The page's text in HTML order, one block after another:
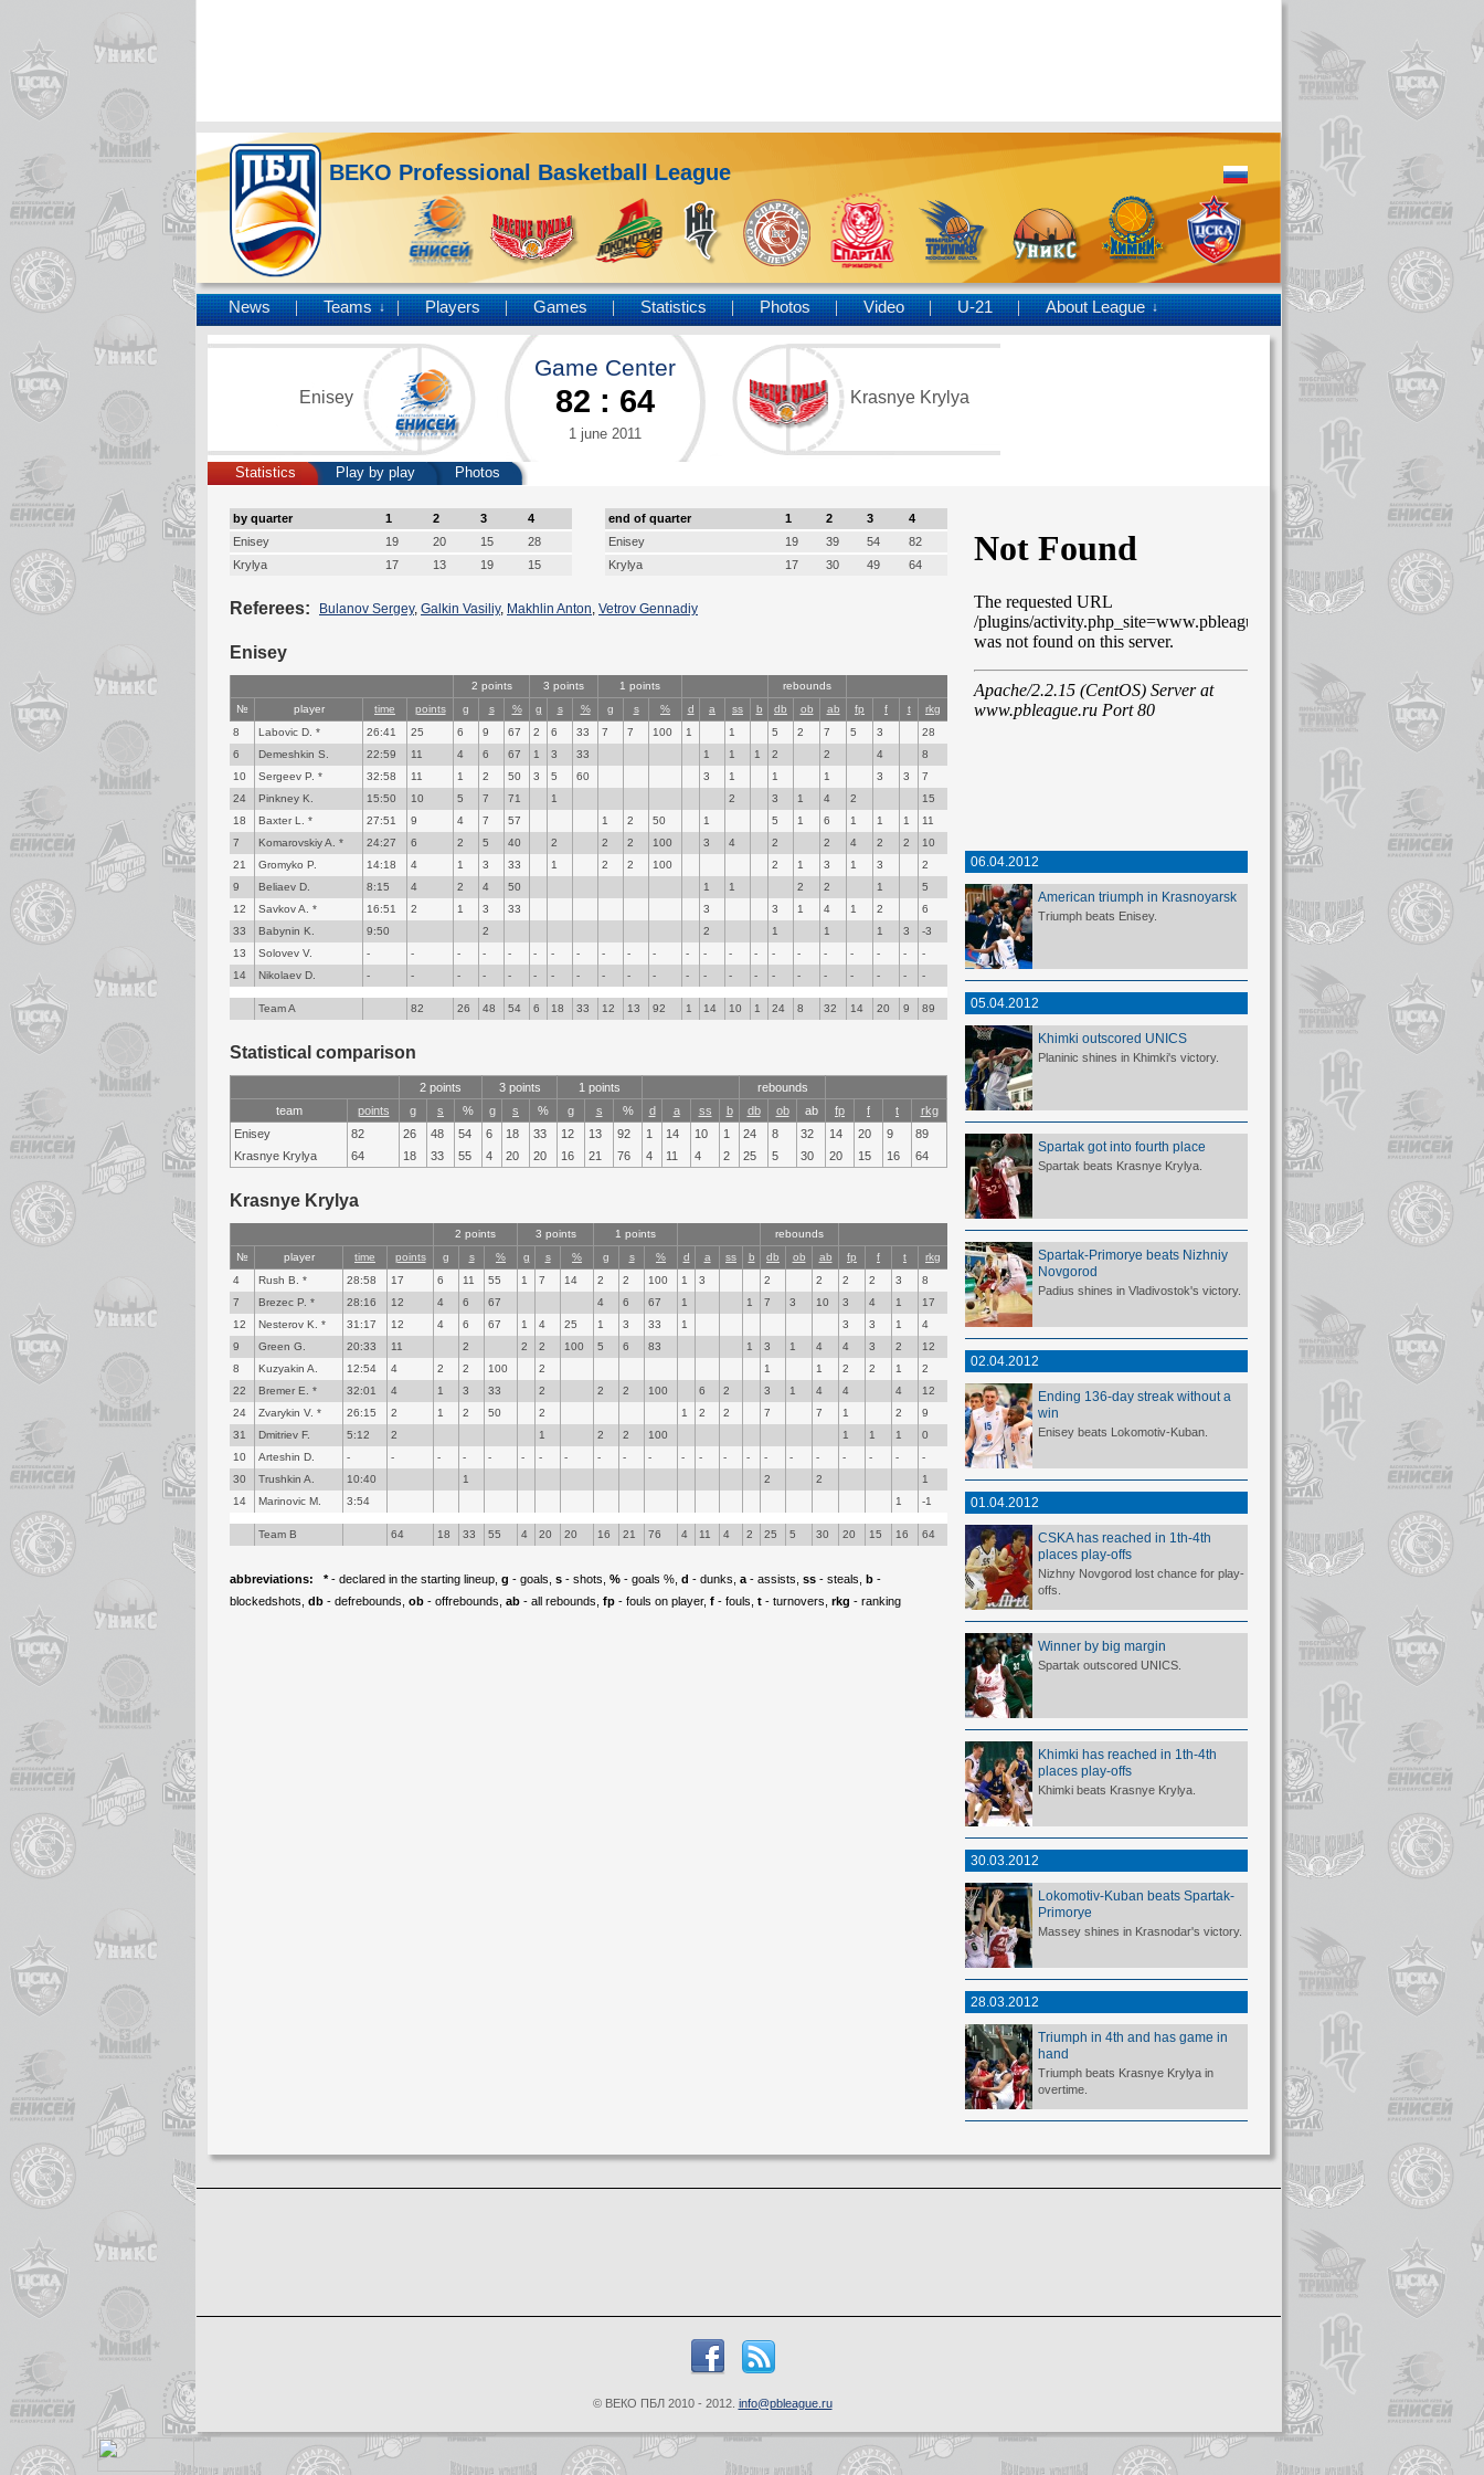
BEKO Professional Basketball League
News Teams ↓ Players Games Statistics Photos Video U-21 About League ↓
Enisey Krasnye Krylya
Game Center
82 : 64
1 june 2011
Statistics Play by play Photos
by quarter 1 2 3
4
Enisey
19 20 15
28
Krylya
17 13 19 15
end of quarter 1 2 3
4
Enisey
19 39 54
82
Krylya
17 30 49 64
Referees: Bulanov Sergey, Galkin Vasiliy, Makhlin Anton, Vetrov Gennadiy
Enisey
2 points 3 points 1 points
rebounds
№
player time points g s % g s % g s % d a ss b db ob ab fp f t
rkg
8
Labovic D. * 26:41 25 6 9 67 2 6 33 7 7 100 1 1 5 2 7 5 3
28
6
Demeshkin S. 22:59 11 4 6 67 1 3 33 1 1 1 2 2 4
8
10
Sergeev P. * 32:58 11 1 2 50 3 5 60 3 1 1 1 3 3
7
24
Pinkney K. 15:50 10 5 7 71 1 2 3 1 4 2
15
18
Baxter L. * 27:51 9 4 7 57 1 2 50 1 5 1 6 1 1 1
11
7
Komarovskiy A. * 24:27 6 2 5 40 2 2 2 100 3 4 2 2 4 2 2
10
21
Gromyko P. 14:18 4 1 3 33 1 2 2 100 2 1 3 1 3
2
9
Beliaev D. 8:15 4 2 4 50 1 1 2 2 1
5
12
Savkov A. * 16:51 2 1 3 33 3 3 1 4 1 2
6
33
Babynin K. 9:50 2 2 1 1 1 3
-3
13
Solovev V. - - - - - - - - - - - - - - - - - - - - -
-
14
Nikolaev D. - - - - - - - - - - - - - - - - - - - - - -
Team A 82 26 48 54 6 18 33 12 13 92 1 14 10 1 24 8 32 14 20 9 89
Statistical comparison
2 points 3 points 1 points
rebounds
team
points g s % g s % g s % d a ss b db ob ab fp f t
rkg
Enisey
82 26 48 54 6 18 33 12 13 92 1 14 10 1 24 8 32 14 20 9
89
Krasnye Krylya
64 18 33 55 4 20 20 16 21 76 4 11 4 2 25 5 30 20 15 16 64
Krasnye Krylya
2 points 3 points 1 points
rebounds
№
player time points g s % g s % g s % d a ss b db ob ab fp f t
rkg
4
Rush B. * 28:58 17 6 11 55 1 7 14 2 2 100 1 3 2 2 2 2 3
8
7
Brezec P. * 28:16 12 4 6 67 4 6 67 1 1 7 3 10 3 4 1
17
12
Nesterov K. * 31:17 12 4 6 67 1 4 25 1 3 33 1 3 3 1
4
9
Green G. 20:33 11 2 2 2 100 5 6 83 1 3 1 4 4 3 2
12
8
Kuzyakin A. 12:54 4 2 2 100 2 1 1 2 2 1
2
22
Bremer E. * 32:01 4 1 3 33 2 2 2 100 6 2 3 1 4 4 4
12
24
Zvarykin V. * 26:15 2 1 2 50 2 1 2 2 7 7 1 2
9
31
Dmitriev F. 5:12 2 1 2 2 100 1 1 1
0
10
Arteshin D. - - - - - - - - - - - - - - - - - - - - -
-
30
Trushkin A. 10:40 1 2 2
1
14
Marinovic M. 3:54 1 -1
Team B 64 18 33 55 4 20 20 16 21 76 4 11 4 2 25 5 30 20 15 16 64
abbreviations: *- declared in the starting lineup, g - goals, s - shots, % - goals %, d - dunks, a - assists, ss - steals, b -
blockedshots, db - defrebounds, ob - offrebounds, ab - all rebounds, fp - fouls on player, f - fouls, t - turnovers, rkg - ranking
06.04.2012
American triumph in Krasnoyarsk
Triumph beats Enisey.
05.04.2012
Khimki outscored UNICS
Planinic shines in Khimki's victory.
Spartak got into fourth place
Spartak beats Krasnye Krylya.
Spartak-Primorye beats Nizhniy
Novgorod
Padius shines in Vladivostok's victory.
02.04.2012
Ending 136-day streak without a
win
Enisey beats Lokomotiv-Kuban.
01.04.2012
CSKA has reached in 1th-4th
places play-offs
Nizhny Novgorod lost chance for play-
offs.
Winner by big margin
Spartak outscored UNICS.
Khimki has reached in 1th-4th
places play-offs
Khimki beats Krasnye Krylya.
30.03.2012
Lokomotiv-Kuban beats Spartak-
Primorye
Massey shines in Krasnodar's victory.
28.03.2012
Triumph in 4th and has game in
hand
Triumph beats Krasnye Krylya in
overtime.
© ВЕКО ПБЛ 2010 - 2012. info@pbleague.ru